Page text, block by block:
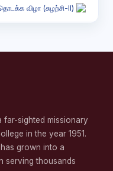
விழா (சுழற்சி-II)
- Shift II
in Commemoration
Kamarajar
Programme
far-sighted missionary
in the year 1951.
grown into a
serving thousands